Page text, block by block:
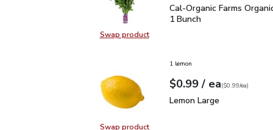
Swap productSwap product, Cal-Organic Farms
Cal-Organic Farms
Cal-Organic Farms
1 Bunch
Swap product
1 lemon
Your price$0.99
$0.99 / eaeach
$0.99pereach
($0.99/ea)
Lemon Large
Lemon Large